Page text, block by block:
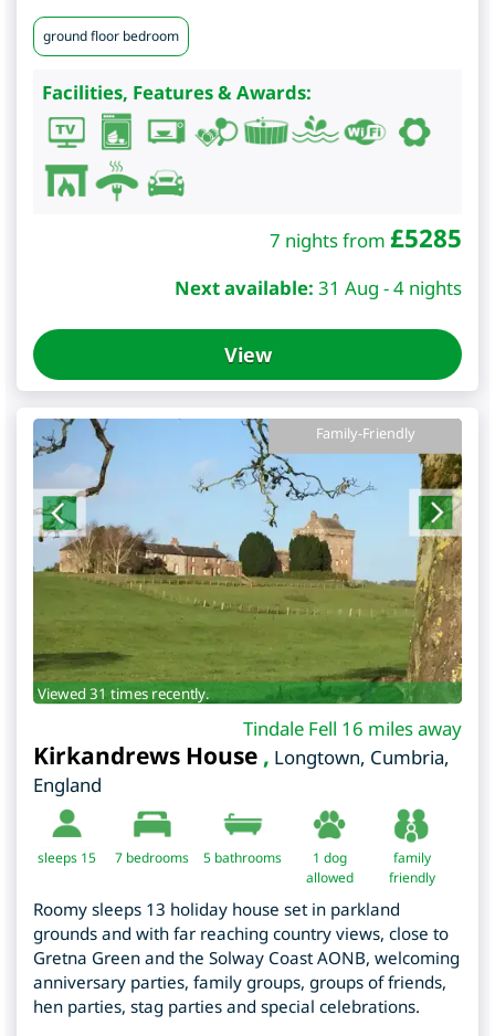
ground floor bedroom
Facilities, Features & Awards:
7 nights from £5285
Next available: 31 Aug - 4 nights
View
Family-Friendly
Viewed 31 times recently.
Tindale Fell 16 miles away
Kirkandrews House , Longtown, Cumbria,
England
sleeps 15 7 bedrooms 5 bathrooms
1 dog
allowed
family
friendly
Roomy sleeps 13 holiday house set in parkland
grounds and with far reaching country views, close to
Gretna Green and the Solway Coast AONB, welcoming
anniversary parties, family groups, groups of friends,
hen parties, stag parties and special celebrations.